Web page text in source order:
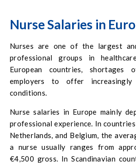
Nurse Salaries in
Nurses are one of the largest
professional groups in
European countries, shortages
employers to offer increasingly
conditions.
Nurse salaries in Europe mainly
professional experience. In countries
Netherlands, and Belgium, the
a nurse usually ranges from
€4,500 gross. In Scandinavian